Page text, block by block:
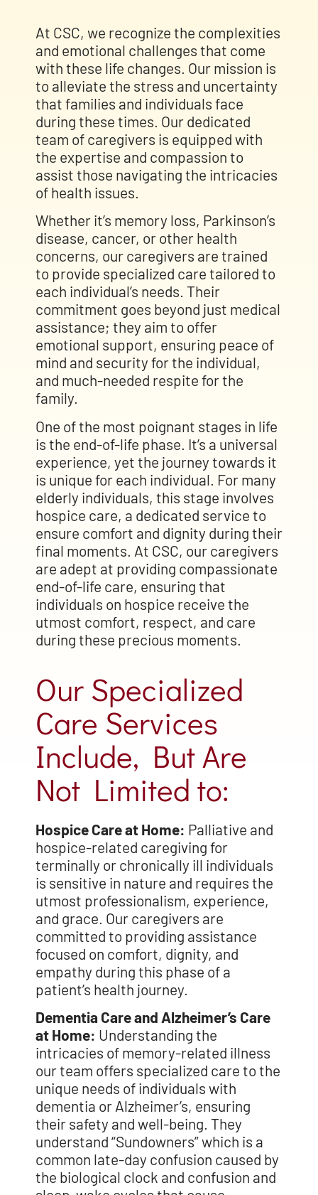
At CSC, we recognize the complexities
and emotional challenges that come
with these life changes. Our mission is
to alleviate the stress and uncertainty
that families and individuals face
during these times. Our dedicated
team of caregivers is equipped with
the expertise and compassion to
assist those navigating the intricacies
of health issues.
Whether it’s memory loss, Parkinson’s
disease, cancer, or other health
concerns, our caregivers are trained
to provide specialized care tailored to
each individual’s needs. Their
commitment goes beyond just medical
assistance; they aim to offer
emotional support, ensuring peace of
mind and security for the individual,
and much-needed respite for the
family.
One of the most poignant stages in life
is the end-of-life phase. It’s a universal
experience, yet the journey towards it
is unique for each individual. For many
elderly individuals, this stage involves
hospice care, a dedicated service to
ensure comfort and dignity during their
final moments. At CSC, our caregivers
are adept at providing compassionate
end-of-life care, ensuring that
individuals on hospice receive the
utmost comfort, respect, and care
during these precious moments.
Our Specialized
Care Services
Include, But Are
Not Limited to:
Hospice Care at Home: Palliative and
hospice-related caregiving for
terminally or chronically ill individuals
is sensitive in nature and requires the
utmost professionalism, experience,
and grace. Our caregivers are
committed to providing assistance
focused on comfort, dignity, and
empathy during this phase of a
patient’s health journey.
Dementia Care and Alzheimer’s Care
at Home: Understanding the
intricacies of memory-related illness
our team offers specialized care to the
unique needs of individuals with
dementia or Alzheimer’s, ensuring
their safety and well-being. They
understand “Sundowners” which is a
common late-day confusion caused by
the biological clock and confusion and